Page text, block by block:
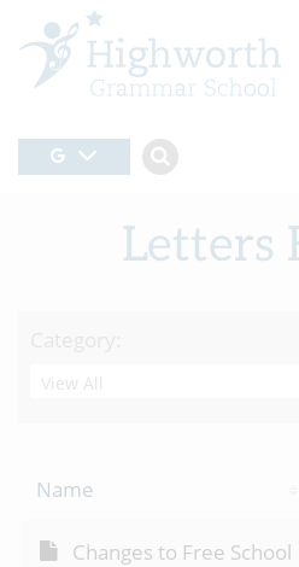
Letters
Name
Changes to Free School